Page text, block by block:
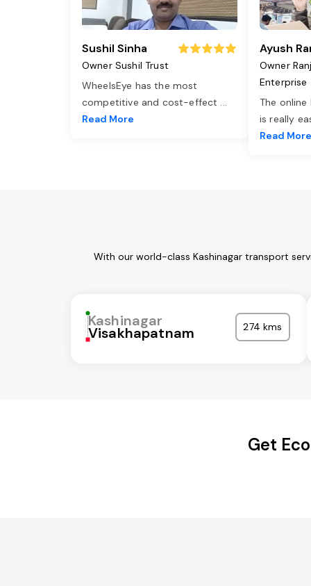
Sushil Sinha
Owner Sushil Trust
WheelsEye has the most
competitive and cost-effect ...
Read More
Ayush
Owner
Enterprise
The
is really
Read More
With our world-class Kashinagar transport
Kashinagar
Visakhapatnam 274 kms
Get